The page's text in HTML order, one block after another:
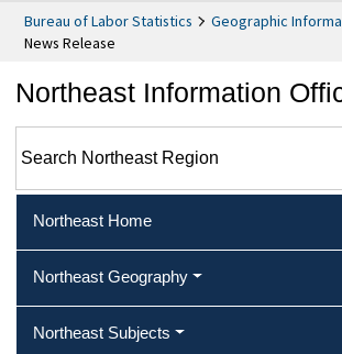
Bureau of Labor Statistics Geographic
News Release
Northeast Information
Northeast Home
Northeast Geography
Northeast Subjects